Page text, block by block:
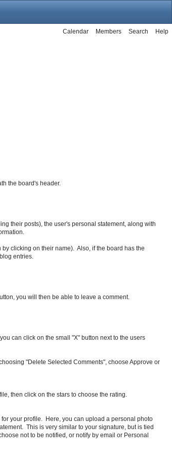
Help
Search
Members
Calendar
the board's header.
their posts), the user's personal statement, along with
clicking on their name). Also, if the board has the
entries.
you will then be able to leave a comment.
can click on the small "X" button next to the users
"Delete Selected Comments", choose Approve or
then click on the stars to choose the rating.
your profile. Here, you can upload a personal photo
This is very similar to your signature, but is tied
not to be notified, or notify by email or Personal